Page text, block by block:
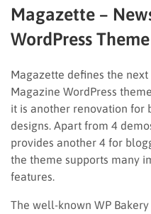
Magazette –
WordPress Theme
Magazette defines the
Magazine WordPress
it is another renovation for
designs. Apart from 4
provides another 4 for
the theme supports many
features.
The well-known WP